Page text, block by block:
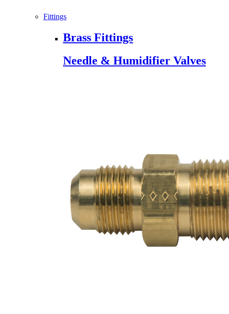
Fittings
Brass Fittings
Needle & Humidifier Valves